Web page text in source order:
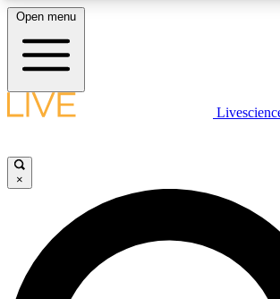
LIVE SCIENCE PLUS
JOIN FREE
LIVE SCIENCE PRO
Open menu
×